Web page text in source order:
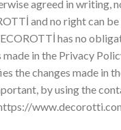
agreed in writing,
and no right can
has no
made in the Privacy
the changes made in
by using the